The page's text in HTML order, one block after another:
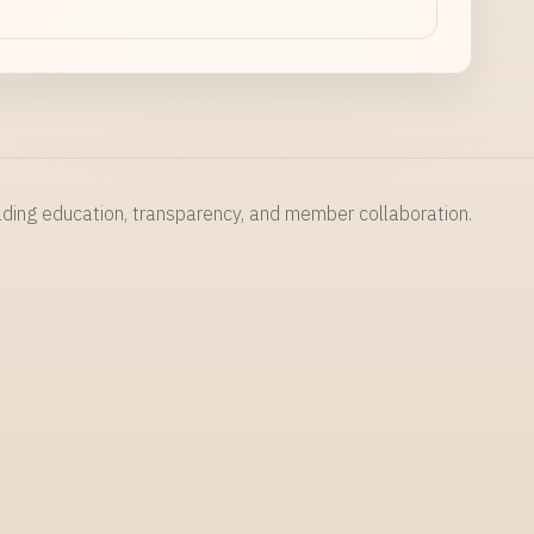
education, transparency, and member collaboration.